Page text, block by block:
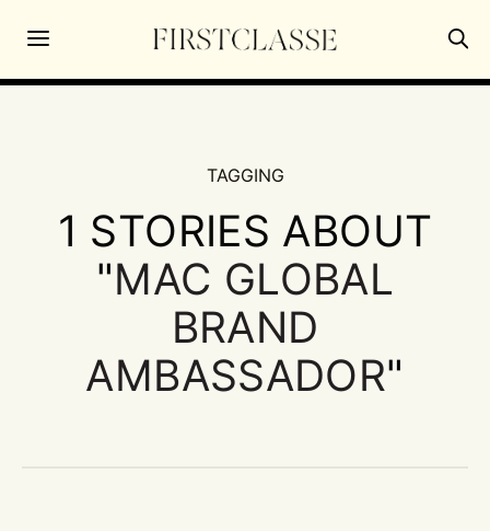
TAGGING
1 STORIES ABOUT
"MAC GLOBAL
BRAND
AMBASSADOR"